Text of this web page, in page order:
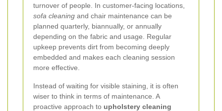
turnover of people. In customer-facing locations,
sofa cleaning and chair maintenance can be
planned quarterly, biannually, or annually
depending on the fabric and usage. Regular
upkeep prevents dirt from becoming deeply
embedded and makes each cleaning session
more effective.
Instead of waiting for visible staining, it is often
wiser to think in terms of maintenance. A
proactive approach to upholstery cleaning